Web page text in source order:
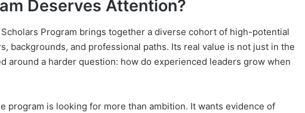
Deserves Attention?
Program brings together a diverse cohort of high-potential
backgrounds, and professional paths. Its real value is not just in the
around a harder question: how do experienced leaders grow when
program is looking for more than ambition. It wants evidence of